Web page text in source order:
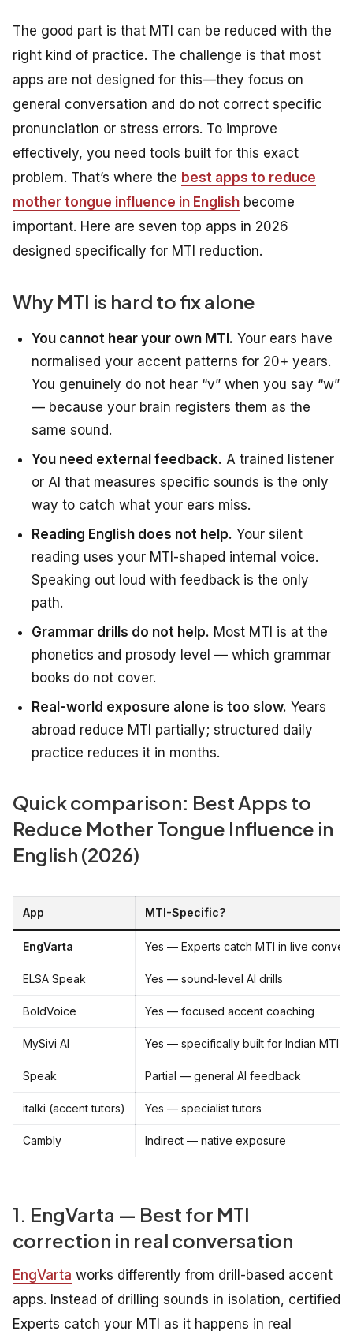
The good part is that MTI can be reduced with the
right kind of practice. The challenge is that most
apps are not designed for this—they focus on
general conversation and do not correct specific
pronunciation or stress errors. To improve
effectively, you need tools built for this exact
problem. That’s where the best apps to reduce
mother tongue influence in English become
important. Here are seven top apps in 2026
designed specifically for MTI reduction.
Why MTI is hard to fix alone
You cannot hear your own MTI. Your ears have
normalised your accent patterns for 20+ years.
You genuinely do not hear “v” when you say “w”
— because your brain registers them as the
same sound.
You need external feedback. A trained listener
or AI that measures specific sounds is the only
way to catch what your ears miss.
Reading English does not help. Your silent
reading uses your MTI-shaped internal voice.
Speaking out loud with feedback is the only
path.
Grammar drills do not help. Most MTI is at the
phonetics and prosody level — which grammar
books do not cover.
Real-world exposure alone is too slow. Years
abroad reduce MTI partially; structured daily
practice reduces it in months.
Quick comparison: Best Apps to
Reduce Mother Tongue Influence in
English (2026)
App MTI-Specific?
EngVarta Yes — Experts catch MTI in live
ELSA Speak Yes — sound-level AI drills
BoldVoice Yes — focused accent coaching
MySivi AI Yes — specifically built for Indian MTI
Speak Partial — general AI feedback
italki (accent tutors) Yes — specialist tutors
Cambly Indirect — native exposure
1. EngVarta — Best for MTI
correction in real conversation
EngVarta works differently from drill-based accent
apps. Instead of drilling sounds in isolation, certified
Experts catch your MTI as it happens in real